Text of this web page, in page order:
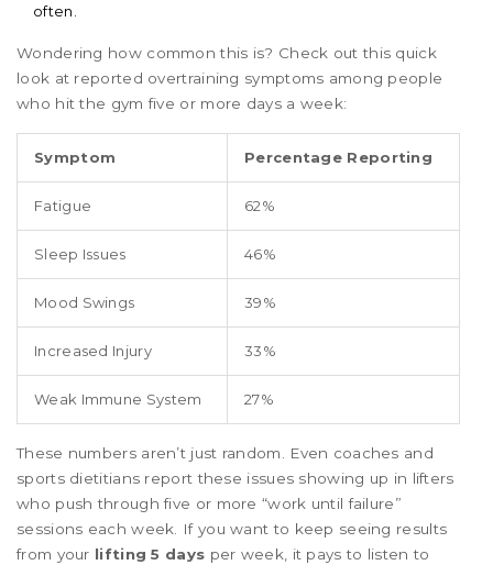
often.
Wondering how common this is? Check out this quick
look at reported overtraining symptoms among people
who hit the gym five or more days a week:
Symptom Percentage Reporting
Fatigue 62%
Sleep Issues 46%
Mood Swings 39%
Increased Injury 33%
Weak Immune System 27%
These numbers aren’t just random. Even coaches and
sports dietitians report these issues showing up in lifters
who push through five or more “work until failure”
sessions each week. If you want to keep seeing results
from your lifting 5 days per week, it pays to listen to